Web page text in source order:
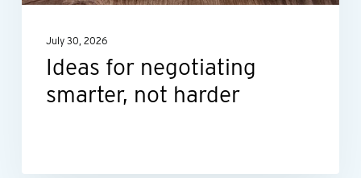
July 30, 2026
Ideas for negotiating
smarter, not harder